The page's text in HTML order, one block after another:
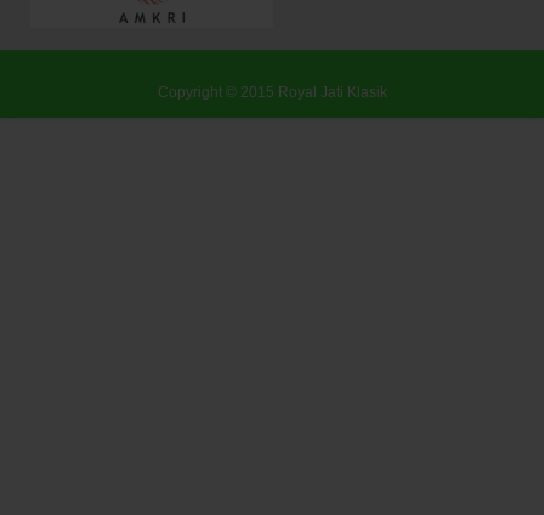
Copyright © 2015 Royal Jati Klasik